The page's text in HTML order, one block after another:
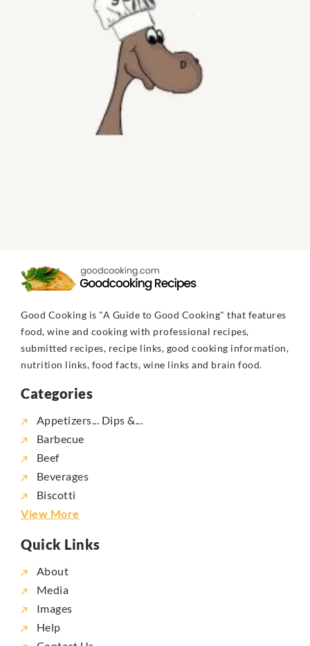
Good Cooking is "A Guide to Good Cooking" that features
food, wine and cooking with professional recipes,
submitted recipes, recipe links, good cooking information,
nutrition links, food facts, wine links and brain food.
Categories
Appetizers... Dips &...
Barbecue
Beef
Beverages
Biscotti
View More
Quick Links
About
Media
Images
Help